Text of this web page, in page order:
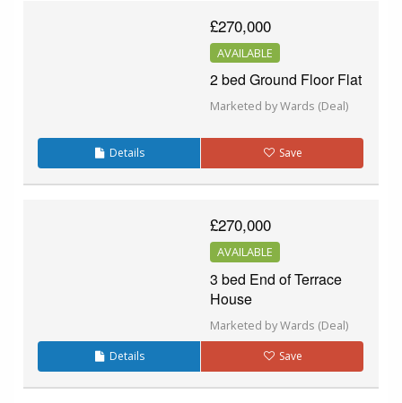
£270,000
AVAILABLE
2 bed Ground Floor Flat
Marketed by Wards (Deal)
Details Save
£270,000
AVAILABLE
3 bed End of Terrace
House
Marketed by Wards (Deal)
Details Save